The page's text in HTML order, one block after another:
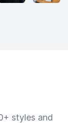
styles and